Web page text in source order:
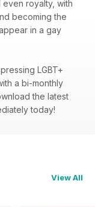
even royalty, with
becoming the
in a gay
LGBT+
a bi-monthly
the latest
today!
View All